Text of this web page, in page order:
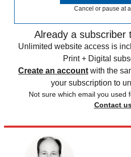
Cancel or pause at
Already a subscriber
Unlimited website access is
Print + Digital
Create an account with the
your subscription to
Not sure which email you used
Contact